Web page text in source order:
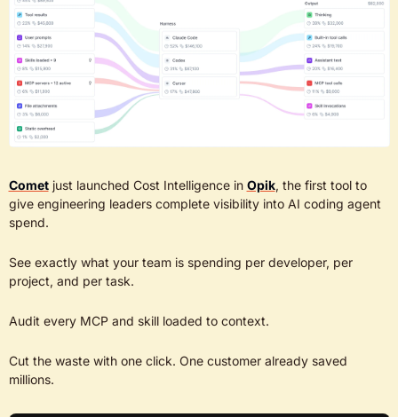
Comet just launched Cost Intelligence in Opik, the first tool to
give engineering leaders complete visibility into AI coding agent
spend.
See exactly what your team is spending per developer, per
project, and per task.
Audit every MCP and skill loaded to context.
Cut the waste with one click. One customer already saved
millions.